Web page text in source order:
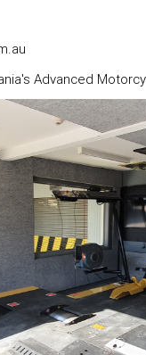
Advanced